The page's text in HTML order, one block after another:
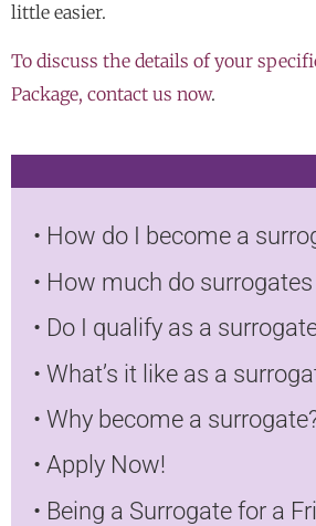
little easier.
To discuss the details of your
Package, contact us now.
• How do I become a
• How much do
• Do I qualify as a
• What’s it like as a
• Why become a
• Apply Now!
• Being a Surrogate for a